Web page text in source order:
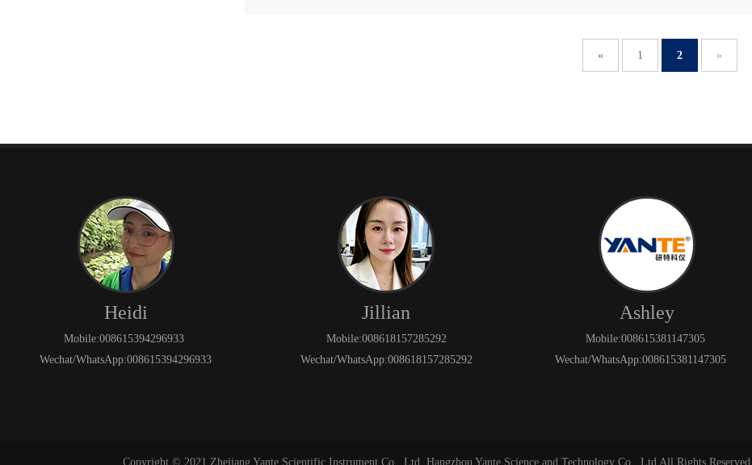
« 1 2 »
Heidi
Mobile:008615394296933
Wechat/WhatsApp:008615394296933
Jillian
Mobile:008618157285292
Wechat/WhatsApp:008618157285292
Ashley
Mobile:008615381147305
Wechat/WhatsApp:008615381147305
Copyright © 2021 Zhejiang Yante Scientific Instrument Co., Ltd. Hangzhou Yante Science and Technology Co., Ltd All Rights Reserved.